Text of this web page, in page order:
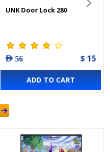
UNK Door Lock 280
AED 56 $ 15
ADD TO CART